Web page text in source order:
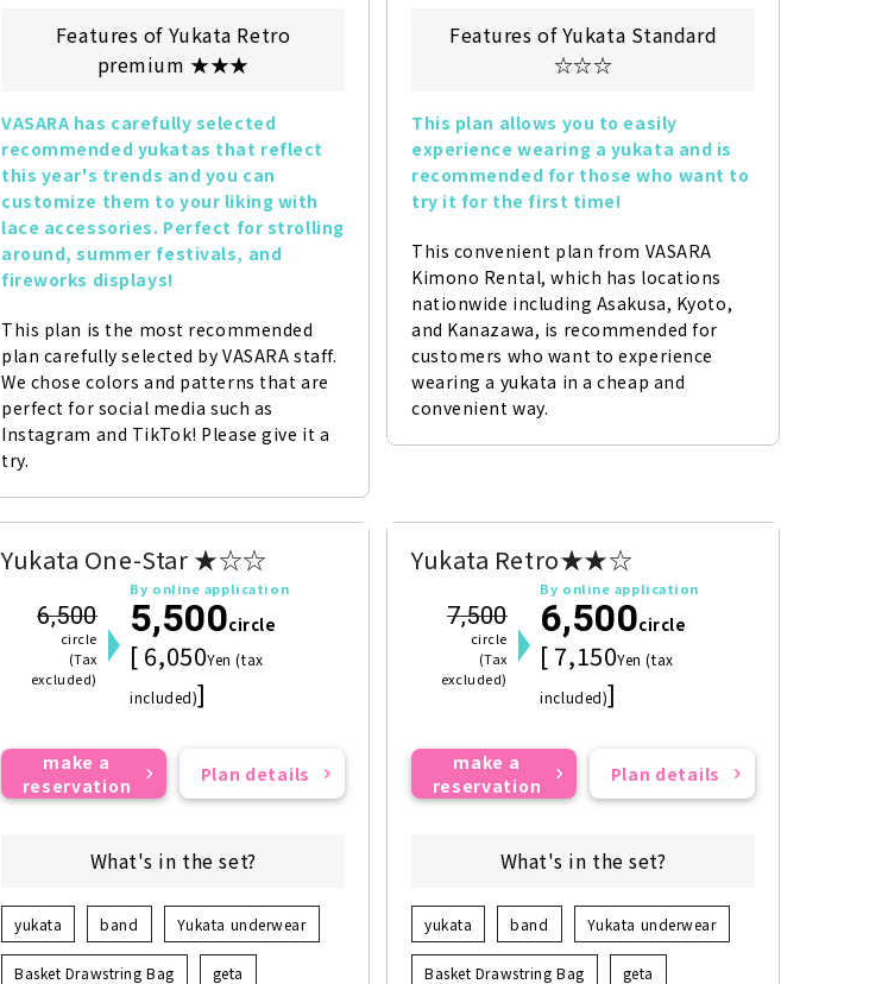
Features of Yukata Retro
premium ★★★
VASARA has carefully selected
recommended yukatas that reflect
this year's trends and you can
customize them to your liking with
lace accessories. Perfect for strolling
around, summer festivals, and
fireworks displays!
This plan is the most recommended
plan carefully selected by VASARA staff.
We chose colors and patterns that are
perfect for social media such as
Instagram and TikTok! Please give it a
try.
Features of Yukata Standard
☆☆☆
This plan allows you to easily
experience wearing a yukata and is
recommended for those who want to
try it for the first time!
This convenient plan from VASARA
Kimono Rental, which has locations
nationwide including Asakusa, Kyoto,
and Kanazawa, is recommended for
customers who want to experience
wearing a yukata in a cheap and
convenient way.
Yukata One-Star ★☆☆
6,500
circle
(Tax
excluded)
By online application
5,500circle
[ 6,050Yen (tax
included)]
make a
reservation
Plan details
What's in the set?
yukata band Yukata underwear
Basket Drawstring Bag geta
Yukata Retro★★☆
7,500
circle
(Tax
excluded)
By online application
6,500circle
[ 7,150Yen (tax
included)]
make a
reservation
Plan details
What's in the set?
yukata band Yukata underwear
Basket Drawstring Bag geta